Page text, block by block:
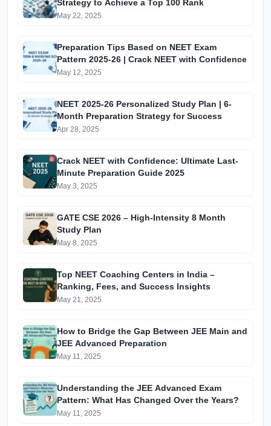
Strategy to Achieve a Top 100 Rank
May 22, 2025
Preparation Tips Based on NEET Exam
Pattern 2025-26 | Crack NEET with Confidence
May 12, 2025
NEET 2025-26 Personalized Study Plan | 6-
Month Preparation Strategy for Success
Apr 28, 2025
Crack NEET with Confidence: Ultimate Last-
Minute Preparation Guide 2025
May 3, 2025
GATE CSE 2026 – High-Intensity 8 Month
Study Plan
May 8, 2025
Top NEET Coaching Centers in India –
Ranking, Fees, and Success Insights
May 21, 2025
How to Bridge the Gap Between JEE Main and
JEE Advanced Preparation
May 11, 2025
Understanding the JEE Advanced Exam
Pattern: What Has Changed Over the Years?
May 11, 2025